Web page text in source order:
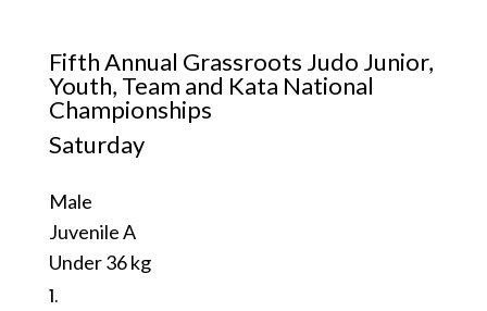
Fifth Annual Grassroots Judo Junior,
Youth, Team and Kata National
Championships
Saturday
Male
Juvenile A
Under 36 kg
1.